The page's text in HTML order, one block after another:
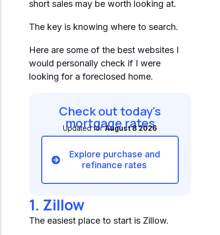
Not sure which loan fits?
Answer a few questions and we'll help you
match you with the right loan option
match you with the right loan option
Start Mortgage Match
match you with the right loan option
Start Mortgage Match
Start Mortgage Match
short sales may be worth looking at.
The key is knowing where to search.
Here are some of the best websites I
would personally check if I were
looking for a foreclosed home.
Check out today's
mortgage rates
Updated forAugust 8 2026
Explore purchase and
refinance rates
1. Zillow
The easiest place to start is Zillow.